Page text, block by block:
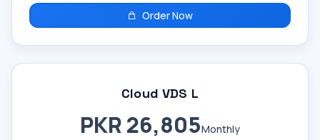
Order Now
Cloud VDS L
PKR 26,805Monthly